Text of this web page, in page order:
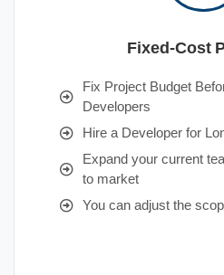
Fixed-Cost
Fix Project Budget
Developers
Hire a Developer for
Expand your current
to market
You can adjust the